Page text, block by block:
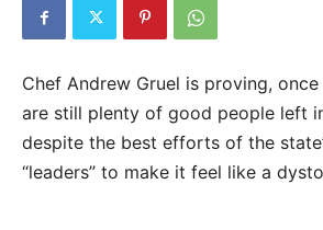
Chef Andrew Gruel is proving,
are still plenty of good people left
despite the best efforts of the
“leaders” to make it feel like a